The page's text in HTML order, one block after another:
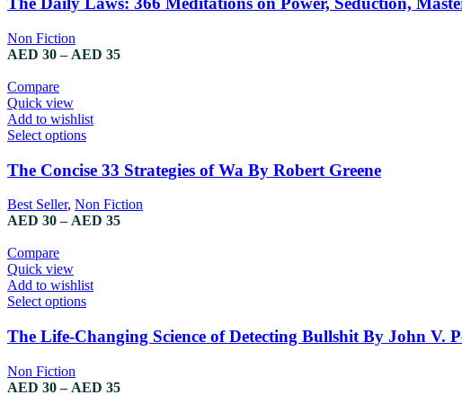
Non Fiction
AED 30 – AED 35
Compare
Quick view
Add to wishlist
Select options
The Concise 33 Strategies of Wa By Robert Greene
Best Seller, Non Fiction
AED 30 – AED 35
Compare
Quick view
Add to wishlist
Select options
The Life-Changing Science of Detecting Bullshit By John V.
Non Fiction
AED 30 – AED 35